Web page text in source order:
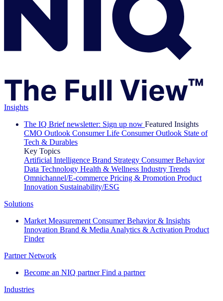
Insights
The IQ Brief newsletter: Sign up now Featured Insights
CMO Outlook Consumer Life Consumer Outlook State of
Tech & Durables
Key Topics
Artificial Intelligence Brand Strategy Consumer Behavior
Data Technology Health & Wellness Industry Trends
Omnichannel/E-commerce Pricing & Promotion Product
Innovation Sustainability/ESG
Solutions
Market Measurement Consumer Behavior & Insights
Innovation Brand & Media Analytics & Activation Product
Finder
Partner Network
Become an NIQ partner Find a partner
Industries